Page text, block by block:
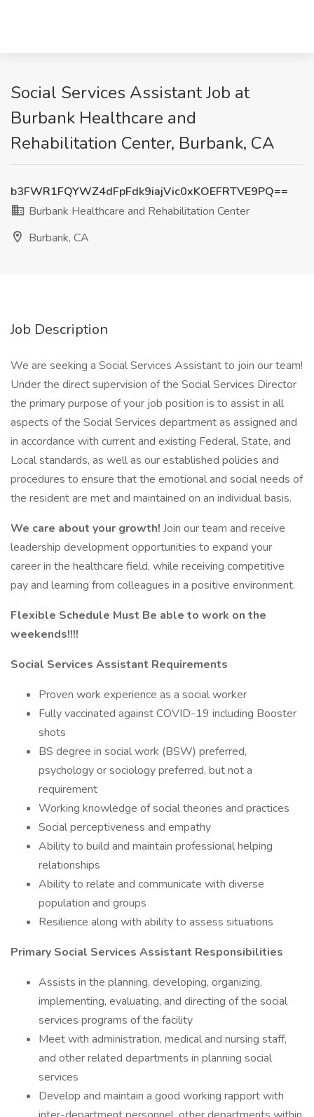
Social Services Assistant Job at
Burbank Healthcare and
Rehabilitation Center, Burbank, CA
b3FWR1FQYWZ4dFpFdk9iajVic0xKOEFRTVE9PQ==
Burbank Healthcare and Rehabilitation Center
Burbank, CA
Job Description
We are seeking a Social Services Assistant to join our team!
Under the direct supervision of the Social Services Director
the primary purpose of your job position is to assist in all
aspects of the Social Services department as assigned and
in accordance with current and existing Federal, State, and
Local standards, as well as our established policies and
procedures to ensure that the emotional and social needs of
the resident are met and maintained on an individual basis.
We care about your growth! Join our team and receive
leadership development opportunities to expand your
career in the healthcare field, while receiving competitive
pay and learning from colleagues in a positive environment.
Flexible Schedule Must Be able to work on the
weekends!!!!
Social Services Assistant Requirements
Proven work experience as a social worker
Fully vaccinated against COVID-19 including Booster
shots
BS degree in social work (BSW) preferred,
psychology or sociology preferred, but not a
requirement
Working knowledge of social theories and practices
Social perceptiveness and empathy
Ability to build and maintain professional helping
relationships
Ability to relate and communicate with diverse
population and groups
Resilience along with ability to assess situations
Primary Social Services Assistant Responsibilities
Assists in the planning, developing, organizing,
implementing, evaluating, and directing of the social
services programs of the facility
Meet with administration, medical and nursing staff,
and other related departments in planning social
services
Develop and maintain a good working rapport with